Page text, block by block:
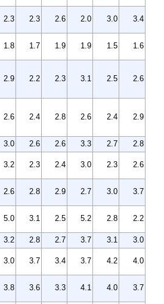
2.3 2.3 2.6 2.0 3.0 3.4
1.8 1.7 1.9 1.9 1.5 1.6
2.9 2.2 2.3 3.1 2.5 2.6
2.6 2.4 2.8 2.6 2.4 2.9
3.0 2.6 2.6 3.3 2.7
2.8
3.2 2.3 2.4 3.0 2.3 2.6
2.6 2.8 2.9 2.7 3.0 3.7
5.0 3.1 2.5 5.2 2.8 2.2
3.2 2.8 2.7 3.7 3.1
3.0
3.0 3.7 3.4 3.7 4.2 4.0
3.8 3.6 3.3 4.1 4.0 3.7